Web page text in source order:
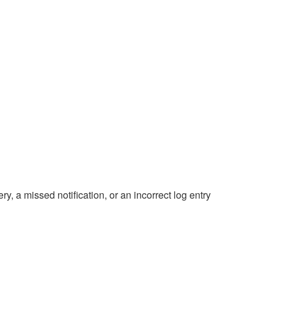
a missed notification, or an incorrect log entry